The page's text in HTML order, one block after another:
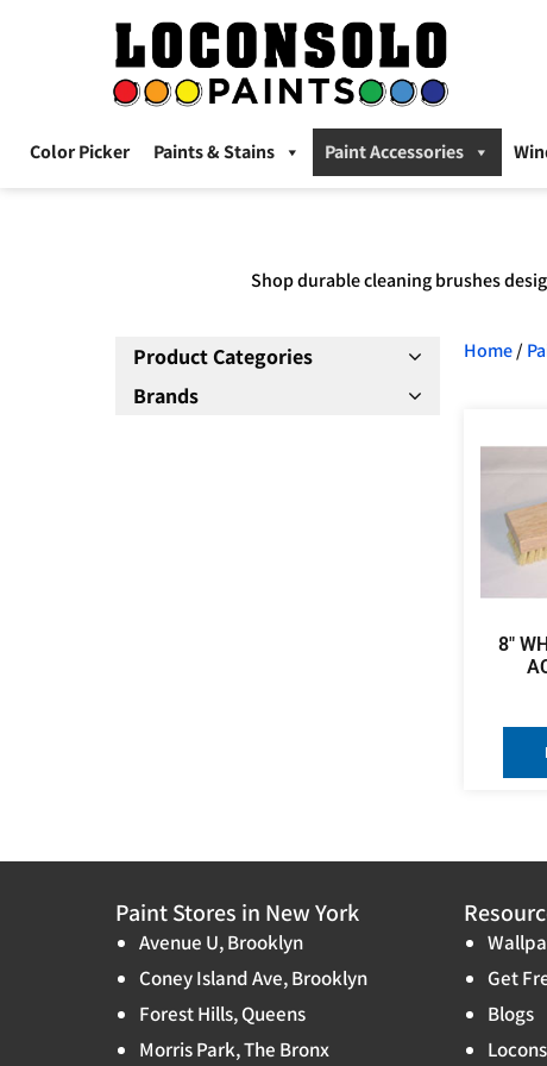
Color Picker Paints & Stains Paint Accessories
Shop durable cleaning brushes
Product Categories
Brands
Home/
8″
Paint Stores in New York
Avenue U, Brooklyn
Coney Island Ave, Brooklyn
Forest Hills, Queens
Morris Park, The Bronx
Get
Blogs